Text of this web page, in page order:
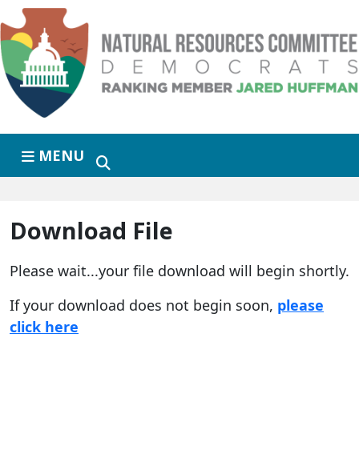
Skip to primary navigation
Skip to content
MENU
Download File
Please wait...your file download will begin shortly.
If your download does not begin soon, please
click here